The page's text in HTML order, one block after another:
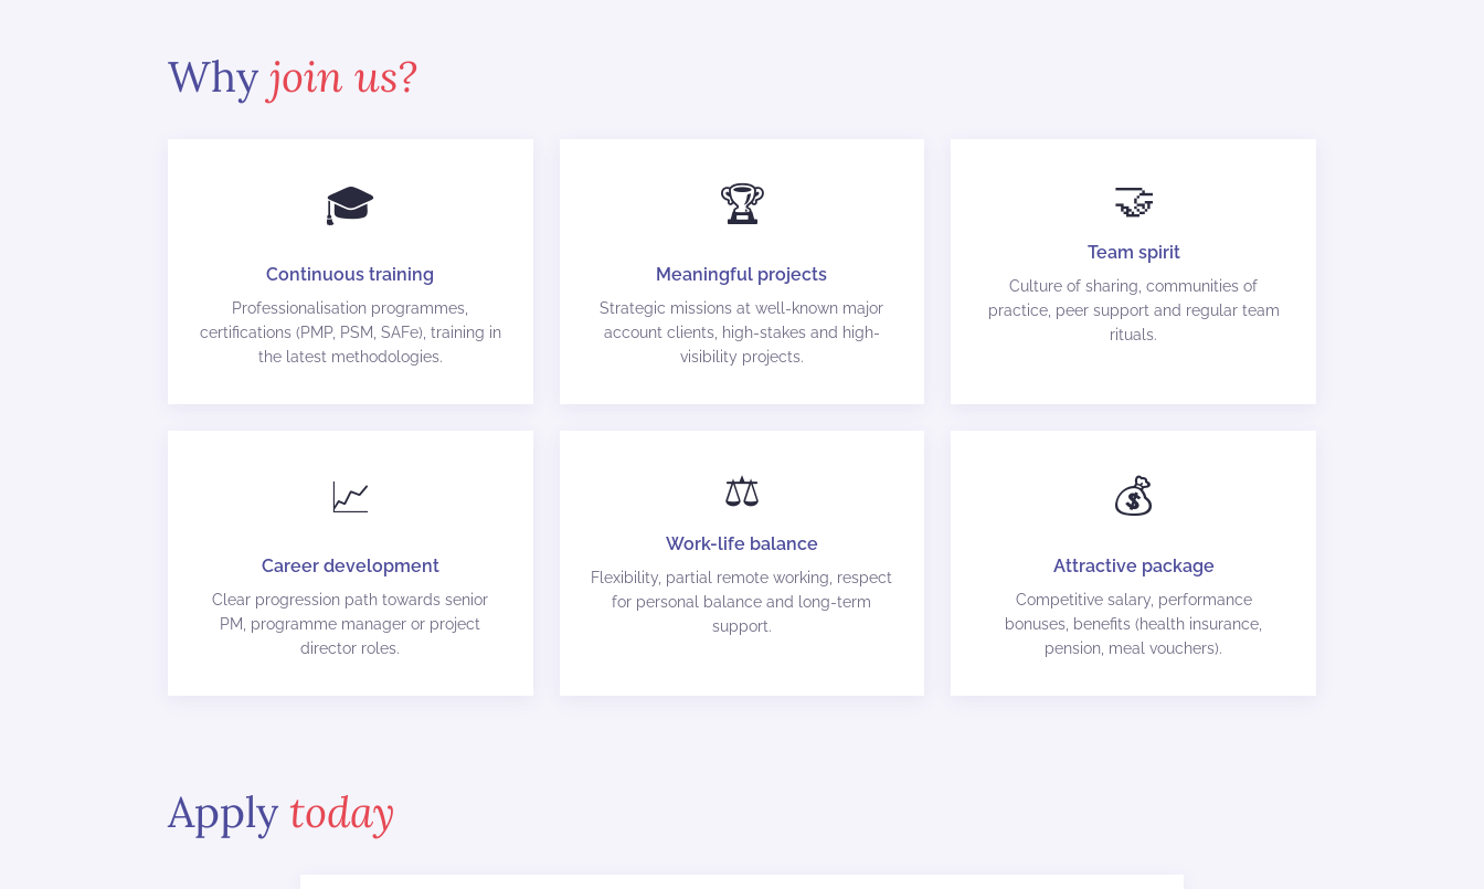
Why join us?
🎓
Continuous training
Professionalisation programmes,
certifications (PMP, PSM, SAFe), training in
the latest methodologies.
🏆
Meaningful projects
Strategic missions at well-known major
account clients, high-stakes and high-
visibility projects.
🤝
Team spirit
Culture of sharing, communities of
practice, peer support and regular team
rituals.
📈
Career development
Clear progression path towards senior
PM, programme manager or project
director roles.
⚖️
Work-life balance
Flexibility, partial remote working, respect
for personal balance and long-term
support.
💰
Attractive package
Competitive salary, performance
bonuses, benefits (health insurance,
pension, meal vouchers).
Apply today